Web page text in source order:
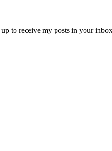
to receive my posts in your